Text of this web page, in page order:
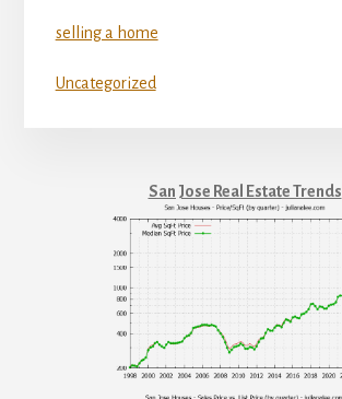
selling a home
Uncategorized
San Jose Real Estate Trends